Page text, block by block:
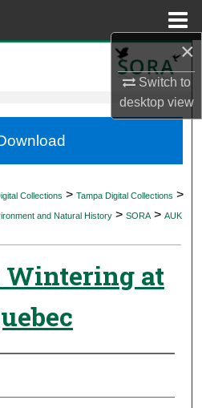
×
Switch to
desktopview
Account
Network™
Collections > Tampa Digital Collections >
and Natural History > SORA > AUK
Wintering at